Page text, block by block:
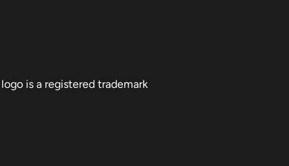
is a registered trademark